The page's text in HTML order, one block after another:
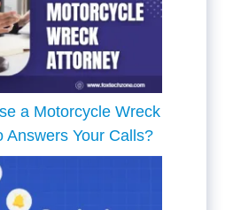
a Motorcycle Wreck
Answers Your Calls?